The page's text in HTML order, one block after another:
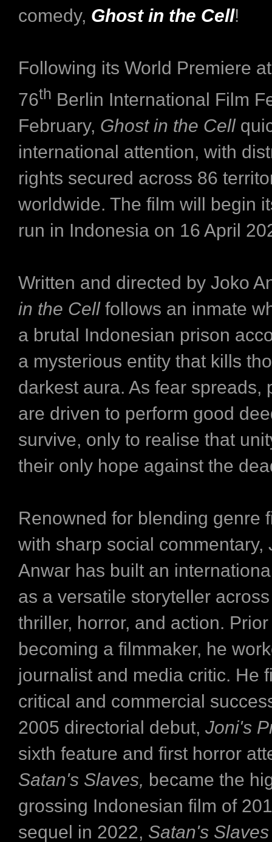
comedy, Ghost in the Cell!
Following its World Premiere
76th Berlin International Film
February, Ghost in the Cell
international attention, with
rights secured across 86
worldwide. The film will begin
run in Indonesia on 16 April
Written and directed by Joko
in the Cellfollows an inmate
a brutal Indonesian prison
a mysterious entity that kills
darkest aura. As fear spreads,
are driven to perform good
survive, only to realise that
their only hope against the
Renowned for blending genre
with sharp social commentary,
Anwar has built an
as a versatile storyteller
thriller, horror, and action.
becoming a filmmaker, he
journalist and media critic. He
critical and commercial
2005 directorial debut, Joni's
sixth feature and first horror
Satan's Slaves, became the
grossing Indonesian film of
sequel in 2022, Satan's